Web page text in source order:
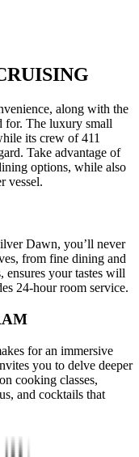
along with the
for. The luxury small
its crew of 411
Take advantage of
options, while also
vessel.
Dawn, you’ll never
from fine dining and
ensures your tastes will
24-hour room service.
for an immersive
you to delve deeper
cooking classes,
and cocktails that